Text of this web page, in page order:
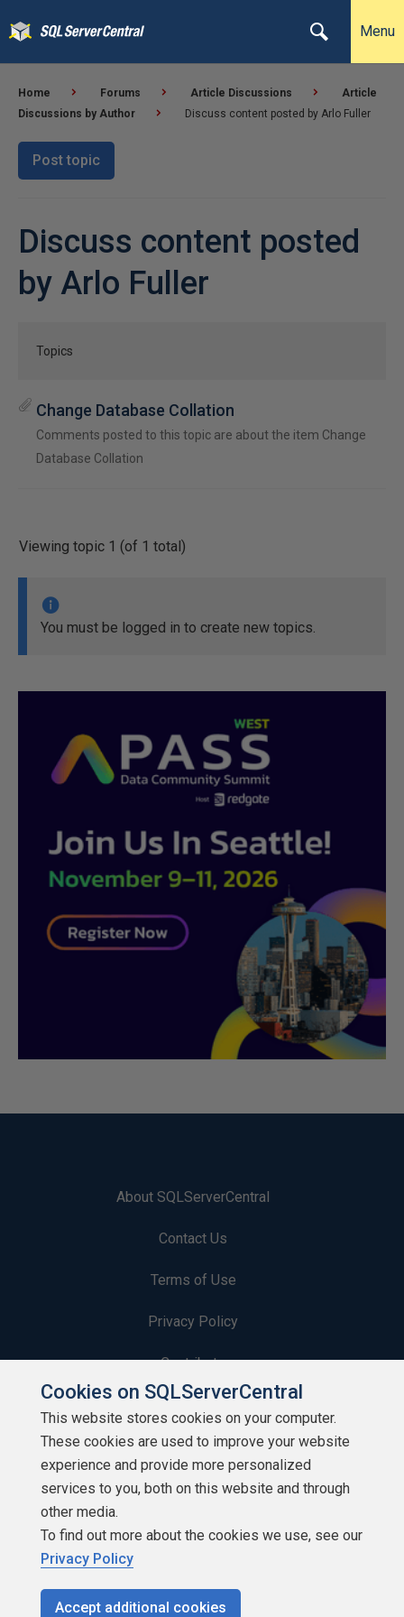
Menu
Home Forums Article Discussions
Article
Discussions by Author
Discuss content posted by Arlo Fuller
Post topic
Discuss content posted
by Arlo Fuller
Topics
Change Database Collation
Comments posted to this topic are about the item Change
Database Collation
Viewing topic 1 (of 1 total)
You must be logged in to create new topics.
About SQLServerCentral
Contact Us
Terms of Use
Privacy Policy
Contribute
Contributors
Authors
Newsletters
Build Lists
Cookies on SQLServerCentral
This website stores cookies on your computer.
These cookies are used to improve your website
experience and provide more personalized
services to you, both on this website and through
other media.
To find out more about the cookies we use, see our
Privacy Policy
Accept additional cookies